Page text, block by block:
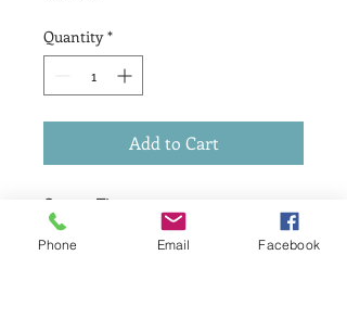
Quantity *
Add to Cart
Orange Tip
£155
Drypoint & Chine Colle
Phone Email Facebook